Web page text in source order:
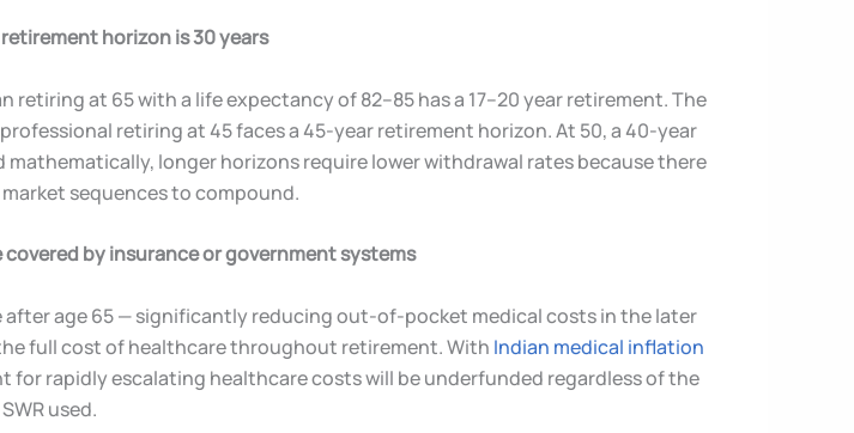
horizon is 30 years
at 65 with a life expectancy of 82–85 has a 17–20 year retirement. The
retiring at 45 faces a 45-year retirement horizon. At 50, a 40-year
longer horizons require lower withdrawal rates because there
sequences to compound.
by insurance or government systems
age 65 — significantly reducing out-of-pocket medical costs in the later
full cost of healthcare throughout retirement. With Indian medical inflation
for rapidly escalating healthcare costs will be underfunded regardless of the
SWR used.